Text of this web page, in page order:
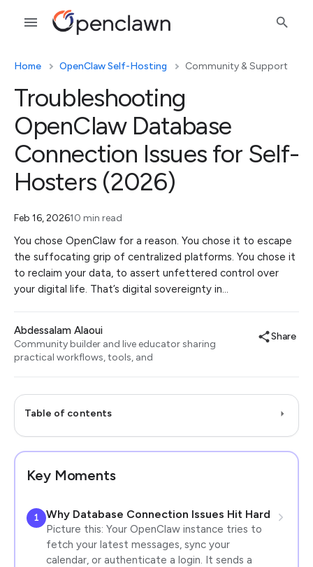
Home OpenClaw Self-Hosting Community & Support
Troubleshooting
OpenClaw Database
Connection Issues for Self-
Hosters (2026)
Feb 16, 202610 min read
You chose OpenClaw for a reason. You chose it to escape
the suffocating grip of centralized platforms. You chose it
to reclaim your data, to assert unfettered control over
your digital life. That’s digital sovereignty in…
Abdessalam Alaoui
Community builder and live educator sharing
practical workflows, tools, and
Share
Table of contents
Key Moments
1 Why Database Connection Issues Hit Hard
Picture this: Your OpenClaw instance tries to
fetch your latest messages, sync your
calendar, or authenticate a login. It sends a